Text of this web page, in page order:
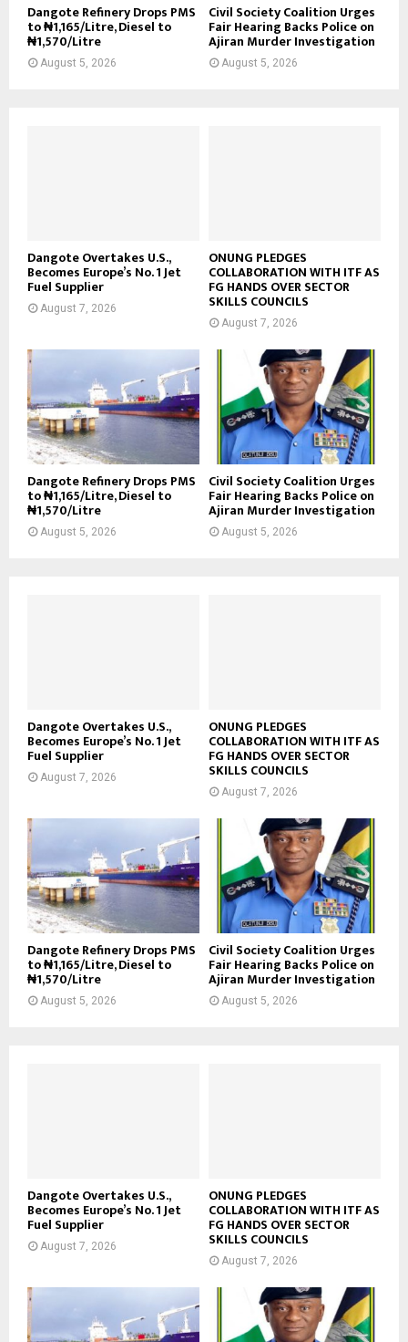
Dangote Refinery Drops PMS
to ₦1,165/Litre, Diesel to
₦1,570/Litre
August 5, 2026
Civil Society Coalition Urges
Fair Hearing Backs Police on
Ajiran Murder Investigation
August 5, 2026
Dangote Overtakes U.S.,
Becomes Europe’s No. 1 Jet
Fuel Supplier
August 7, 2026
ONUNG PLEDGES
COLLABORATION WITH ITF AS
FG HANDS OVER SECTOR
SKILLS COUNCILS
August 7, 2026
Dangote Refinery Drops PMS
to ₦1,165/Litre, Diesel to
₦1,570/Litre
August 5, 2026
Civil Society Coalition Urges
Fair Hearing Backs Police on
Ajiran Murder Investigation
August 5, 2026
Dangote Overtakes U.S.,
Becomes Europe’s No. 1 Jet
Fuel Supplier
August 7, 2026
ONUNG PLEDGES
COLLABORATION WITH ITF AS
FG HANDS OVER SECTOR
SKILLS COUNCILS
August 7, 2026
Dangote Refinery Drops PMS
to ₦1,165/Litre, Diesel to
₦1,570/Litre
August 5, 2026
Civil Society Coalition Urges
Fair Hearing Backs Police on
Ajiran Murder Investigation
August 5, 2026
Dangote Overtakes U.S.,
Becomes Europe’s No. 1 Jet
Fuel Supplier
August 7, 2026
ONUNG PLEDGES
COLLABORATION WITH ITF AS
FG HANDS OVER SECTOR
SKILLS COUNCILS
August 7, 2026